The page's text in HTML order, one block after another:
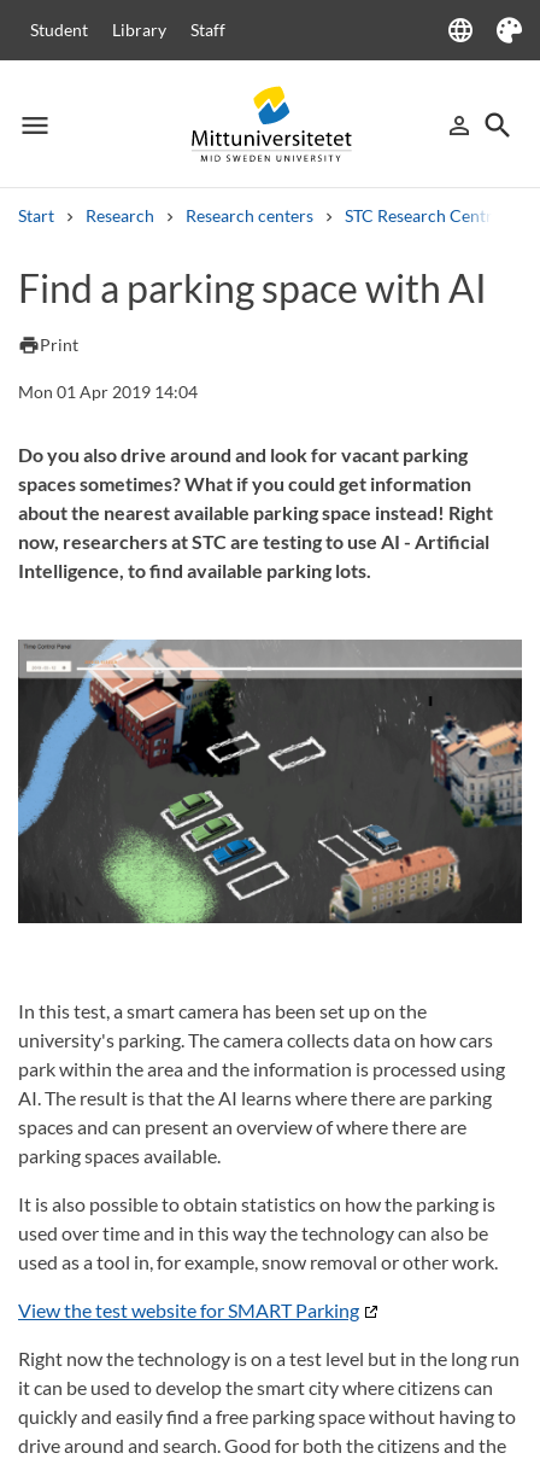
Student Library Staff language
Language
Theme
menu
Menu person_outline
Sign in
search
Start Research Research centers STC Research Centre
Other search services
Courses and programmes
Find a parking space with AI
printPrint
Mon 01 Apr 2019 14:04
Do you also drive around and look for vacant parking
spaces sometimes? What if you could get information
about the nearest available parking space instead! Right
now, researchers at STC are testing to use AI - Artificial
Intelligence, to find available parking lots.
In this test, a smart camera has been set up on the
university's parking.The camera collects data on how cars
park within the area and the information is processed using
AI.The result is that the AI learns where there are parking
spaces and can present an overview of where there are
parking spaces available.
It is also possible to obtain statistics on how the parking is
used over time and in this way the technology can also be
used as a tool in, for example, snow removal or other work.
View the test website for SMART Parking
Right now the technology is on a test level but in the long run
it can be used to develop the smart city where citizens can
quickly and easily find a free parking space without having to
drive around and search.Good for both the citizens and the